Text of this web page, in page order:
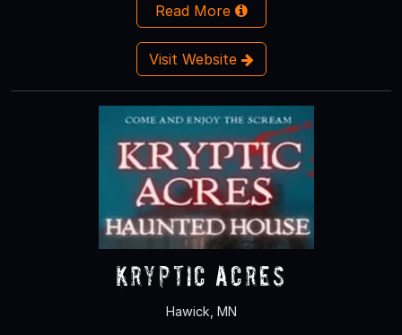
Read More
Visit Website
Kryptic Acres
Hawick, MN